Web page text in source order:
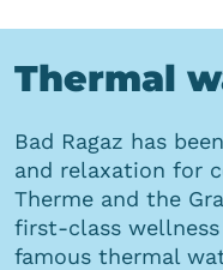
Thermal
Bad Ragaz has
and relaxation for
Therme and the
first-class
famous thermal